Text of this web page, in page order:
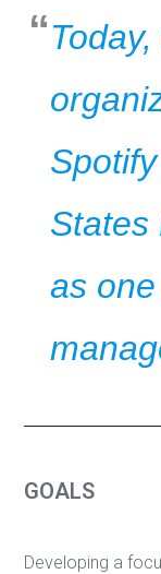
States
as
GOALS
Developing a